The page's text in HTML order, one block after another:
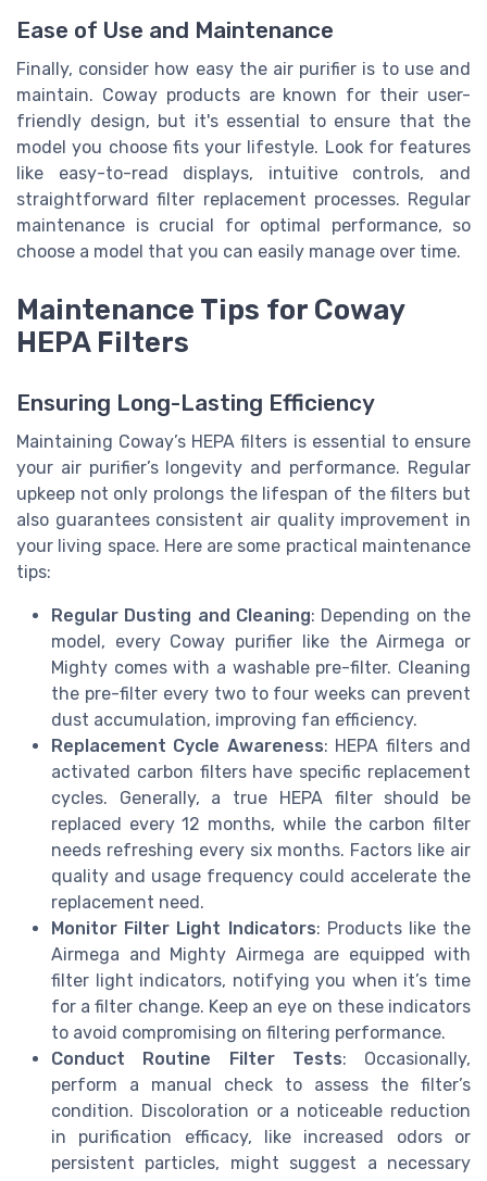
Ease of Use and Maintenance
Finally, consider how easy the air purifier is to use and
maintain. Coway products are known for their user-
friendly design, but it's essential to ensure that the
model you choose fits your lifestyle. Look for features
like easy-to-read displays, intuitive controls, and
straightforward filter replacement processes. Regular
maintenance is crucial for optimal performance, so
choose a model that you can easily manage over time.
Maintenance Tips for Coway
HEPA Filters
Ensuring Long-Lasting Efficiency
Maintaining Coway’s HEPA filters is essential to ensure
your air purifier’s longevity and performance. Regular
upkeep not only prolongs the lifespan of the filters but
also guarantees consistent air quality improvement in
your living space. Here are some practical maintenance
tips:
Regular Dusting and Cleaning: Depending on the
model, every Coway purifier like the Airmega or
Mighty comes with a washable pre-filter. Cleaning
the pre-filter every two to four weeks can prevent
dust accumulation, improving fan efficiency.
Replacement Cycle Awareness: HEPA filters and
activated carbon filters have specific replacement
cycles. Generally, a true HEPA filter should be
replaced every 12 months, while the carbon filter
needs refreshing every six months. Factors like air
quality and usage frequency could accelerate the
replacement need.
Monitor Filter Light Indicators: Products like the
Airmega and Mighty Airmega are equipped with
filter light indicators, notifying you when it’s time
for a filter change. Keep an eye on these indicators
to avoid compromising on filtering performance.
Conduct Routine Filter Tests: Occasionally,
perform a manual check to assess the filter’s
condition. Discoloration or a noticeable reduction
in purification efficacy, like increased odors or
persistent particles, might suggest a necessary